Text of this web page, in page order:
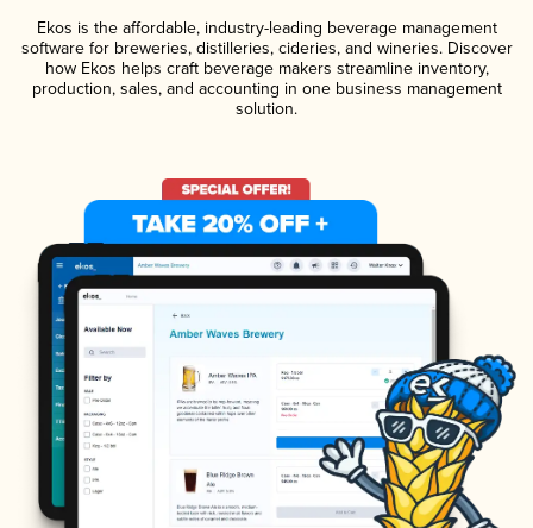
Ekos is the affordable, industry-leading beverage management
software for breweries, distilleries, cideries, and wineries. Discover
how Ekos helps craft beverage makers streamline inventory,
production, sales, and accounting in one business management
solution.